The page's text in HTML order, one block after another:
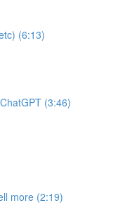
(6:13)
(3:46)
more (2:19)